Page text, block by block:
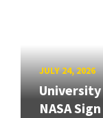
JULY 24, 2026
NASA